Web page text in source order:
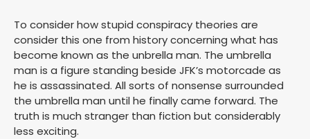
To consider how stupid conspiracy theories are
consider this one from history concerning what has
become known as the unbrella man. The umbrella
man is a figure standing beside JFK’s motorcade as
he is assassinated. All sorts of nonsense surrounded
the umbrella man until he finally came forward. The
truth is much stranger than fiction but considerably
less exciting.